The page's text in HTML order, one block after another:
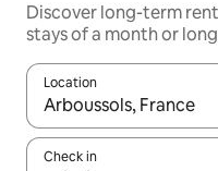
Discover long-term
stays of a month or
Location
When results are
Check in